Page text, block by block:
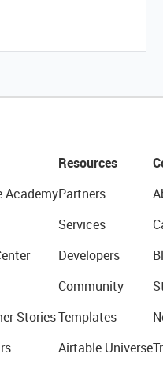
Academy
Stories
Resources
Partners
Services
Developers
Community
Templates
Airtable Universe